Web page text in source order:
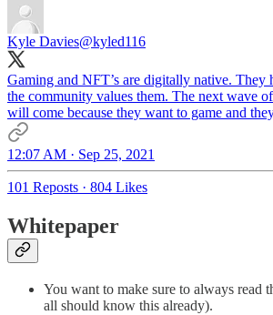
Kyle Davies@kyled116
Gaming and NFT’s are digitally native. They
the community values them. The next wave
will come because they want to game and
12:07 AM · Sep 25, 2021
101 Reposts · 804 Likes
Whitepaper
You want to make sure to always read
all should know this already).